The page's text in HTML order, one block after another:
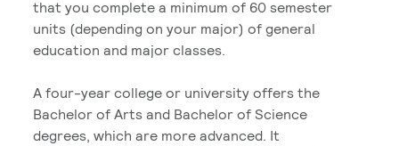
that you complete a minimum of 60 semester
units (depending on your major) of general
education and major classes.
A four-year college or university offers the
Bachelor of Arts and Bachelor of Science
degrees, which are more advanced. It